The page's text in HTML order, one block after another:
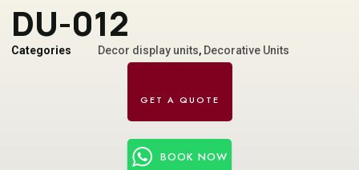
DU-012
Categories Decor display units, Decorative Units
BOOK NOW